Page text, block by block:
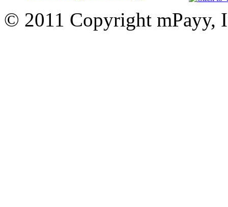
© 2011 Copyright mPayy,